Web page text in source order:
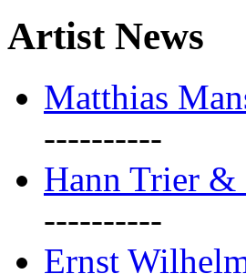
Artist News
Matthias
----------
Hann Trier
----------
Ernst